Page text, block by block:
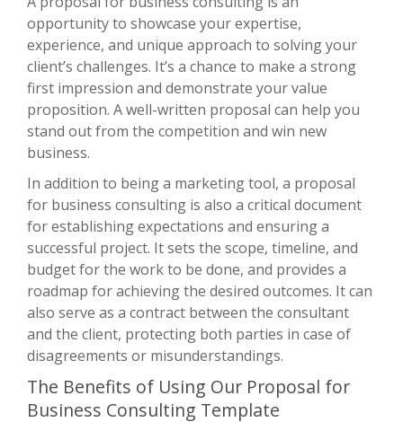
opportunity to showcase your expertise,
experience, and unique approach to solving your
client’s challenges. It’s a chance to make a strong
first impression and demonstrate your value
proposition. A well-written proposal can help you
stand out from the competition and win new
business.
In addition to being a marketing tool, a proposal
for business consulting is also a critical document
for establishing expectations and ensuring a
successful project. It sets the scope, timeline, and
budget for the work to be done, and provides a
roadmap for achieving the desired outcomes. It can
also serve as a contract between the consultant
and the client, protecting both parties in case of
disagreements or misunderstandings.
The Benefits of Using Our Proposal for
Business Consulting Template